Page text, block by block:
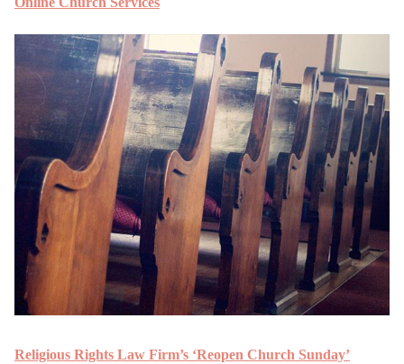
Religious Rights Law Firm’s ‘Reopen Church Sunday’